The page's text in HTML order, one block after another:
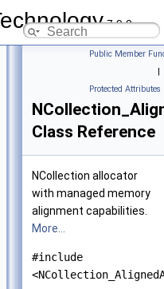
7.9.0
Public Member
|
Protected Attributes
Class Reference
NCollection allocator
with managed memory
alignment capabilities.
More...
#include